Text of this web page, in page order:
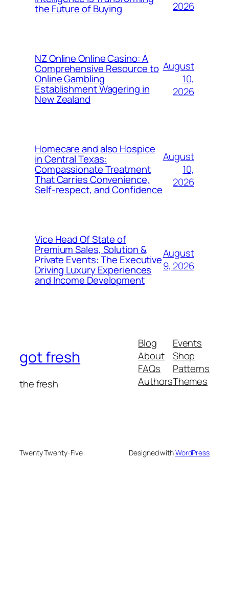
the Future of Buying
2026
NZ Online Online Casino: A
Comprehensive Resource to
Online Gambling
Establishment Wagering in
New Zealand
August
10,
2026
Homecare and also Hospice
in Central Texas:
Compassionate Treatment
That Carries Convenience,
Self-respect, and Confidence
August
10,
2026
Vice Head Of State of
Premium Sales, Solution &
Private Events: The Executive
Driving Luxury Experiences
and Income Development
August
9, 2026
got fresh
the fresh
Blog
About
FAQs
Authors
Events
Shop
Patterns
Themes
Twenty Twenty-Five Designed withWordPress